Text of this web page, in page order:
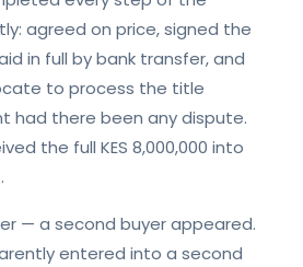
agreed on price, signed the
in full by bank transfer, and
to process the title
had there been any dispute.
the full KES 8,000,000 into
— a second buyer appeared.
entered into a second